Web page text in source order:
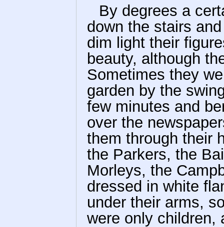
By degrees a
down the stairs
dim light their
beauty, although
Sometimes they
garden by the
few minutes and
over the
them through their
the Parkers, the
Morleys, the
dressed in white
under their arms,
were only children,